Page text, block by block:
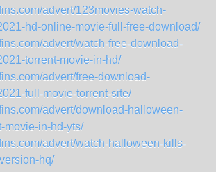
advert/123movies-watch-
hd-online-movie-full-free-download/
advert/watch-free-download-
torrent-movie-in-hd/
advert/free-download-
full-movie-torrent-site/
advert/download-halloween-
movie-in-hd-yts/
advert/watch-halloween-kills-
hq/